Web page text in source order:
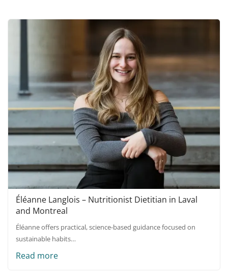
Éléanne Langlois – Nutritionist Dietitian in Laval
and Montreal
Éléanne offers practical, science-based guidance focused on
sustainable habits…
Read more